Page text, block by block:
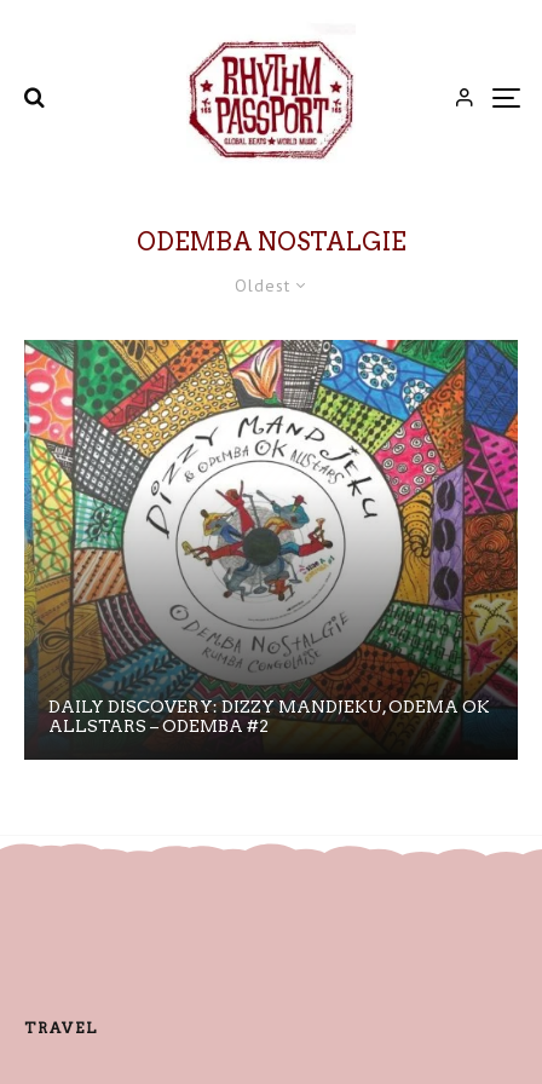
ODEMBA NOSTALGIE
Oldest
DAILY DISCOVERY: DIZZY MANDJEKU, ODEMA OK
ALLSTARS – ODEMBA #2
TRAVEL